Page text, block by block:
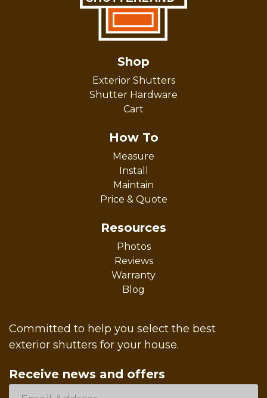
Shop
Exterior Shutters
Shutter Hardware
Cart
How To
Measure
Install
Maintain
Price & Quote
Resources
Photos
Reviews
Warranty
Blog
Committed to help you select the best
exterior shutters for your house.
Receive news and offers